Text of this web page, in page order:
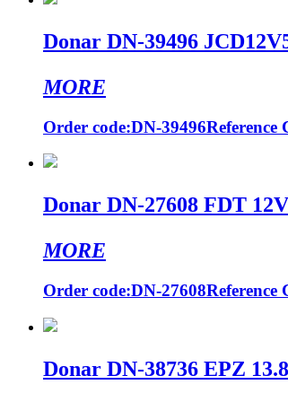
Donar DN-39496
MORE
Order code:DN-
Donar DN-27608 FDT
MORE
Order code:DN-
Donar DN-38736 EPZ